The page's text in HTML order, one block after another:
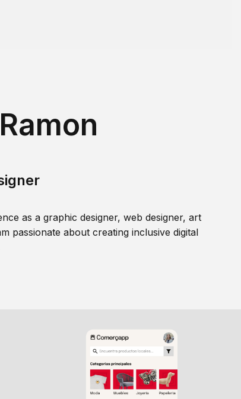
as a graphic designer, web designer, art
passionate about creating inclusive digital